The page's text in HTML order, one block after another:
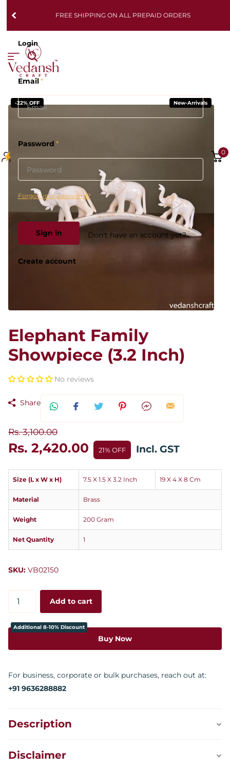
FREE SHIPPING ON ALL PREPAID ORDERS
Login
Email*
Password *
Forgot your password?
Sign in Don't have an account yet?
Create account
0
-22% OFF New-Arrivals
Elephant Family
Showpiece (3.2 Inch)
No reviews
Share
Rs. 3,100.00
Rs. 2,420.00 21% OFF Incl. GST
Size (L x W x H) 7.5 X 1.5 X 3.2 Inch 19 X 4 X 8 Cm
Material Brass
Weight 200 Gram
Net Quantity 1
SKU: VB02150
Add to cart
Buy Now
Additional 8-10% Discount
For business, corporate or bulk purchases, reach out at:
+91 9636288882
Description
Disclaimer